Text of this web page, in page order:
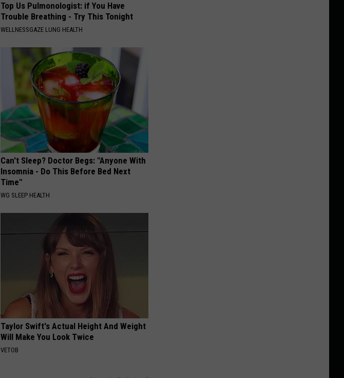
Top Us Pulmonologist: if You Have
Trouble Breathing - Try This Tonight
WELLNESSGAZE LUNG HEALTH
Can't Sleep? Doctor Begs: "Anyone With
Insomnia - Do This Before Bed Next
Time"
WG SLEEP HEALTH
Taylor Swift's Actual Height And Weight
Will Make You Look Twice
VETOB